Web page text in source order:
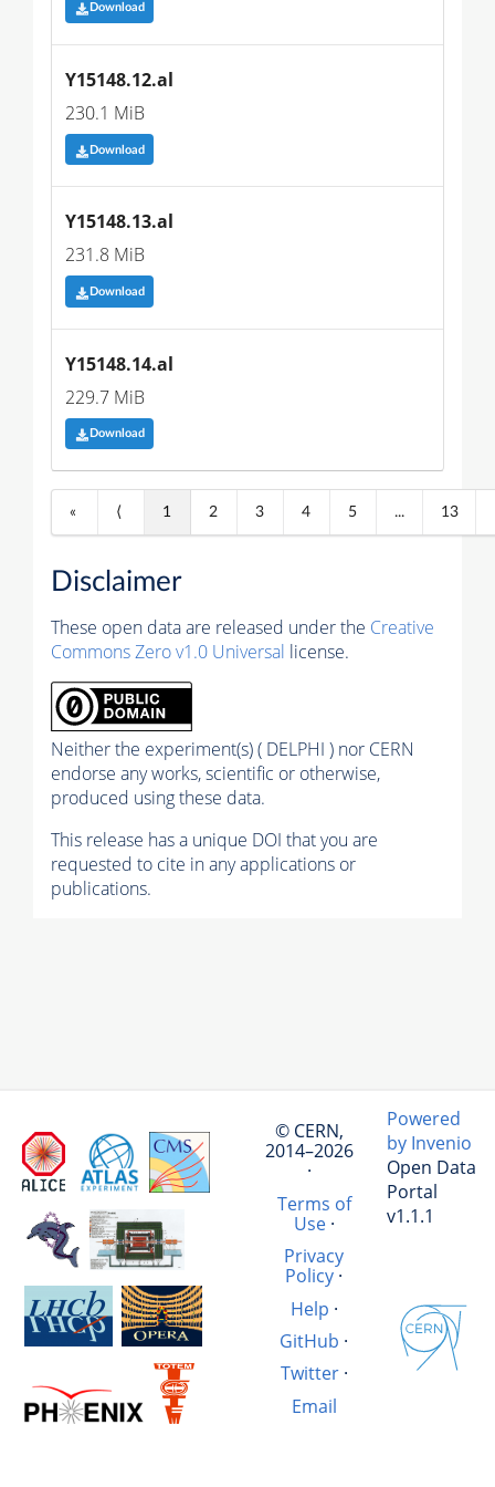
Download
Y15148.12.al
230.1 MiB
Download
Y15148.13.al
231.8 MiB
Download
Y15148.14.al
229.7 MiB
Download
« ⟨ 1 2 3 4 5 ... 13
Disclaimer
These open data are released under the Creative
Commons Zero v1.0 Universal license.
Neither the experiment(s) ( DELPHI ) nor CERN
endorse any works, scientific or otherwise,
produced using these data.
This release has a unique DOI that you are
requested to cite in any applications or
publications.
© CERN,
2014–2026
·
Terms of
Use·
Privacy
Policy ·
Help ·
GitHub ·
Twitter·
Email
Powered
by Invenio
Open Data
Portal
v1.1.1